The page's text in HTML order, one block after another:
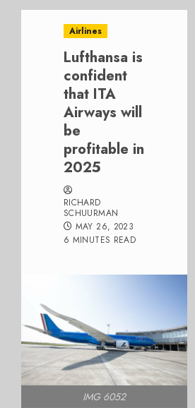
Airlines
Lufthansa is
confident
that ITA
Airways will
be
profitable in
2025
RICHARD
SCHUURMAN
MAY 26, 2023
6 MINUTES READ
IMG 6052